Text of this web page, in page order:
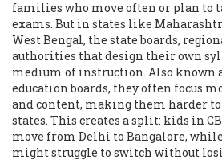
families who move often or plan to
exams. But in states like
West Bengal, the state boards,
authorities that design their own
medium of instruction. Also known
education boards, they often focus
and content, making them harder
states. This creates a split: kids in
move from Delhi to Bangalore,
might struggle to switch without